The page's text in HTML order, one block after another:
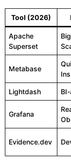
Tool (2026)
Apache
Superset
Metabase
Lightdash
Grafana
Evidence.dev